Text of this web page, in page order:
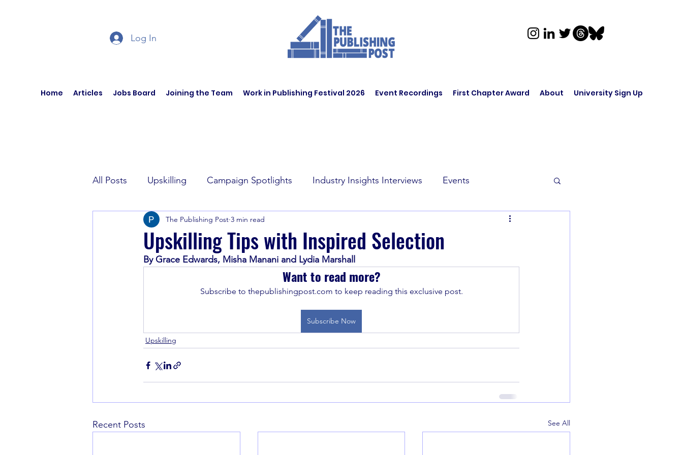
Log In
Home Articles Jobs Board Joining the Team Work in Publishing Festival 2026 Event Recordings First Chapter Award About University Sign Up
All Posts Upskilling Campaign Spotlights Industry Insights Interviews Events
Author Interviews Current Affairs
Book Recommendations
Upskilling Tips with Inspired Selection
The Publishing Post 3 min read
By Grace Edwards, Misha Manani and Lydia Marshall
Want to read more?
Subscribe to thepublishingpost.com to keep reading this exclusive post.
Subscribe Now
Upskilling
Recent Posts See All